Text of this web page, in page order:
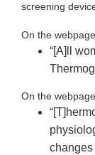
screening
On the
“[A]ll
On the
changes